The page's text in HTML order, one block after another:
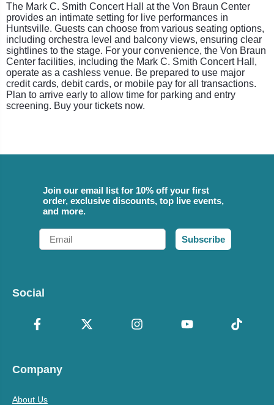
The Mark C. Smith Concert Hall at the Von Braun Center
provides an intimate setting for live performances in
Huntsville. Guests can choose from various seating options,
including orchestra level and balcony views, ensuring clear
sightlines to the stage. For your convenience, the Von Braun
Center facilities, including the Mark C. Smith Concert Hall,
operate as a cashless venue. Be prepared to use major
credit cards, debit cards, or mobile pay for all transactions.
Plan to arrive early to allow time for parking and entry
screening. Buy your tickets now.
Join our email list for 10% off your first
order, exclusive discounts, top live events,
and more.
Email
Subscribe
Social
Company
About Us